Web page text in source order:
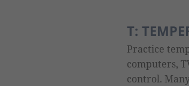
T:
Practice
computers,
control.